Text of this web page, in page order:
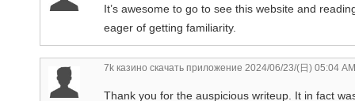
It’s awesome to go to see this website and
eager of getting familiarity.
7k казино скачать приложение 2024/06/23/(日) 05:04 AM
Thank you for the auspicious writeup. It in fact